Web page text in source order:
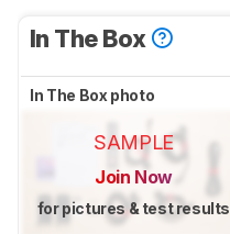
In The Box
In The Box photo
SAMPLE
Join Now
for pictures & test results